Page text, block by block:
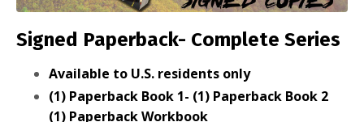
Signed Paperback- Complete Series
Available to U.S. residents only
(1) Paperback Book 1- (1) Paperback Book 2
(1) Paperback Workbook